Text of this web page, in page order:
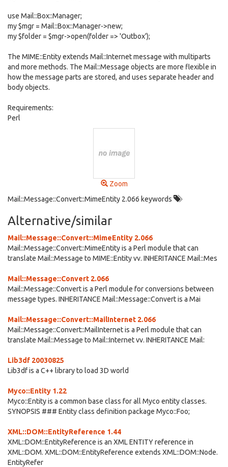
use Mail::Box::Manager;
my $mgr = Mail::Box::Manager->new;
my $folder = $mgr->open(folder => 'Outbox');
The MIME::Entity extends Mail::Internet message with multiparts
and more methods. The Mail::Message objects are more flexible in
how the message parts are stored, and uses separate header and
body objects.
Requirements:
Perl
Zoom
Mail::Message::Convert::MimeEntity 2.066 keywords
Alternative/similar
Mail::Message::Convert::MimeEntity 2.066
Mail::Message::Convert::MimeEntity is a Perl module that can
translate Mail::Message to MIME::Entity vv. INHERITANCE Mail::Mes
Mail::Message::Convert 2.066
Mail::Message::Convert is a Perl module for conversions between
message types. INHERITANCE Mail::Message::Convert is a Mai
Mail::Message::Convert::MailInternet 2.066
Mail::Message::Convert::MailInternet is a Perl module that can
translate Mail::Message to Mail::Internet vv. INHERITANCE Mail:
Lib3df 20030825
Lib3df is a C++ library to load 3D world
Myco::Entity 1.22
Myco::Entity is a common base class for all Myco entity classes.
SYNOPSIS ### Entity class definition package Myco::Foo;
XML::DOM::EntityReference 1.44
XML::DOM::EntityReference is an XML ENTITY reference in
XML::DOM. XML::DOM::EntityReference extends XML::DOM::Node.
EntityRefer